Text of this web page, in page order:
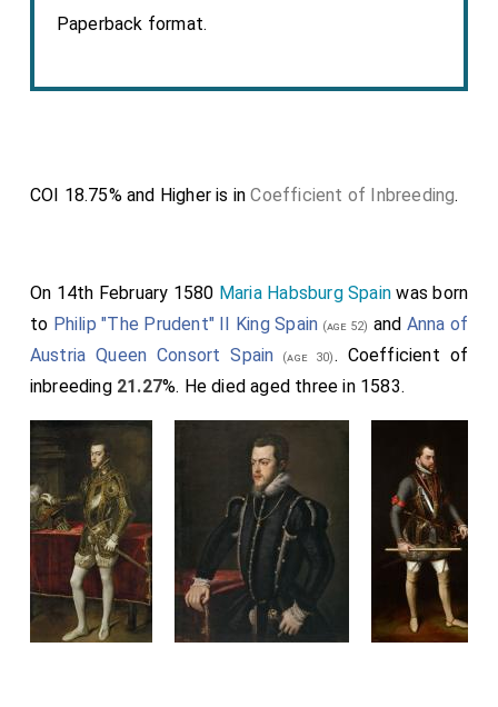
Paperback format.
COI 18.75% and Higher is inCoefficient of Inbreeding.
On 14th February 1580 Maria Habsburg Spain was born
to Philip "The Prudent" II King Spain (age 52) and Anna of
Austria Queen Consort Spain (age 30). Coefficient of
inbreeding 21.27%. He died aged three in 1583.